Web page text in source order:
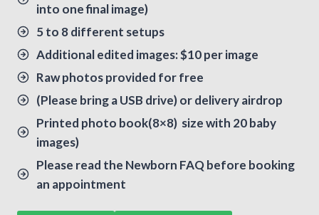
into one final image)
5 to 8 different setups
Additional edited images: $10 per image
Raw photos provided for free
(Please bring a USB drive) or delivery airdrop
Printed photo book(8×8) size with 20 baby
images)
Please read the Newborn FAQ before booking
an appointment